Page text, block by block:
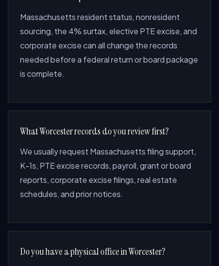
Massachusetts resident status, nonresident
sourcing, the 4% surtax, elective PTE excise, and
corporate excise can all change the records
needed before a federal return or board package
is complete.
What Worcester records do you review first?
We usually request Massachusetts filing support,
K-1s, PTE excise records, payroll, grant or board
reports, corporate excise filings, real estate
schedules, and prior notices.
Do you have a physical office in Worcester?